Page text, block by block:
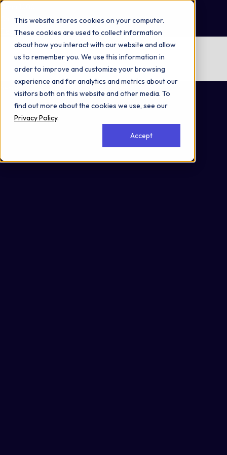
This website stores cookies on your computer.
These cookies are used to collect information
about how you interact with our website and allow
us to remember you. We use this information in
order to improve and customize your browsing
experience and for analytics and metrics about our
visitors both on this website and other media. To
find out more about the cookies we use, see our
Privacy Policy.
Accept
Omni 1000
Core CardioMet
No items found.
No items found.
Secreted